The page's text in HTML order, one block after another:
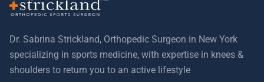
Dr. Sabrina Strickland, Orthopedic Surgeon in New York
specializing in sports medicine, with expertise in knees &
shoulders to return you to an active lifestyle